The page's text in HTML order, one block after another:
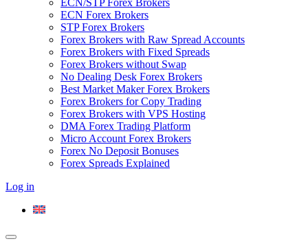
ECN/STP Forex Brokers
ECN Forex Brokers
STP Forex Brokers
Forex Brokers with Raw Spread Accounts
Forex Brokers with Fixed Spreads
Forex Brokers without Swap
No Dealing Desk Forex Brokers
Best Market Maker Forex Brokers
Forex Brokers for Copy Trading
Forex Brokers with VPS Hosting
DMA Forex Trading Platform
Micro Account Forex Brokers
Forex No Deposit Bonuses
Forex Spreads Explained
Log in